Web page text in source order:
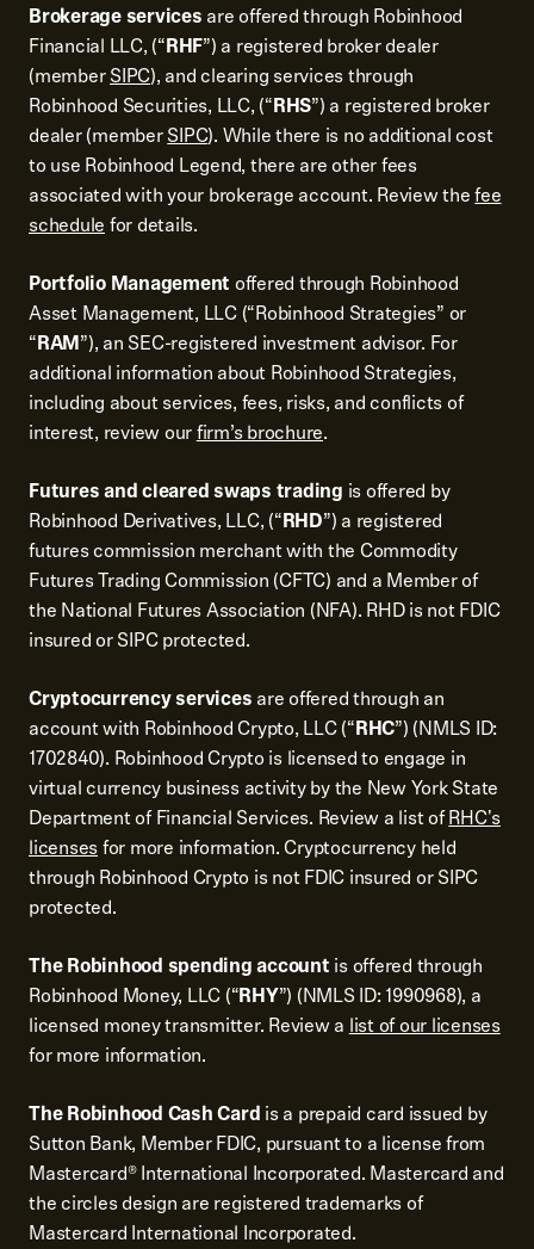
Brokerage services are offered through Robinhood
Financial LLC, (“RHF”) a registered broker dealer
(memberSIPC), and clearing services through
Robinhood Securities, LLC, (“RHS”) a registered broker
dealer (memberSIPC). While there is no additional cost
to use Robinhood Legend, there are other fees
associated with your brokerage account. Review thefee
schedulefor details.
Portfolio Management offered through Robinhood
Asset Management, LLC (“Robinhood Strategies” or
“RAM”), an SEC-registered investment advisor. For
additional information about Robinhood Strategies,
including about services, fees, risks, and conflicts of
interest, review ourfirm’s brochure.
Futures and cleared swaps trading is offered by
Robinhood Derivatives, LLC, (“RHD”) a registered
futures commission merchant with the Commodity
Futures Trading Commission (CFTC) and a Member of
the National Futures Association (NFA). RHD is not FDIC
insured or SIPC protected.
Cryptocurrency services are offered through an
account with Robinhood Crypto, LLC (“RHC”) (NMLS ID:
1702840). Robinhood Crypto is licensed to engage in
virtual currency business activity by the New York State
Department of Financial Services. Review a list ofRHC's
licensesfor more information. Cryptocurrency held
through Robinhood Crypto is not FDIC insured or SIPC
protected.
The Robinhood spending account is offered through
Robinhood Money, LLC (“RHY”) (NMLS ID: 1990968), a
licensed money transmitter. Review alist of our licenses
for more information.
The Robinhood Cash Card is a prepaid card issued by
Sutton Bank, Member FDIC, pursuant to a license from
Mastercard® International Incorporated. Mastercard and
the circles design are registered trademarks of
Mastercard International Incorporated.